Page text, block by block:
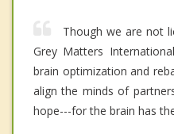
Though we are not
Grey Matters
brain optimization and
align the minds of
hope---for the brain has